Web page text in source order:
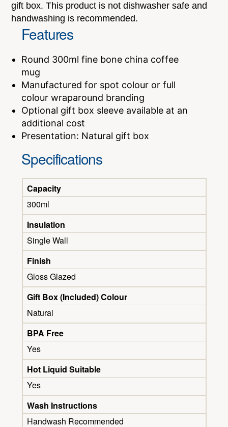
gift box. This product is not dishwasher safe and
handwashing is recommended.
Features
Round 300ml fine bone china coffee
mug
Manufactured for spot colour or full
colour wraparound branding
Optional gift box sleeve available at an
additional cost
Presentation: Natural gift box
Specifications
Capacity
300ml
Insulation
Single Wall
Finish
Gloss Glazed
Gift Box (Included) Colour
Natural
BPA Free
Yes
Hot Liquid Suitable
Yes
Wash Instructions
Handwash Recommended